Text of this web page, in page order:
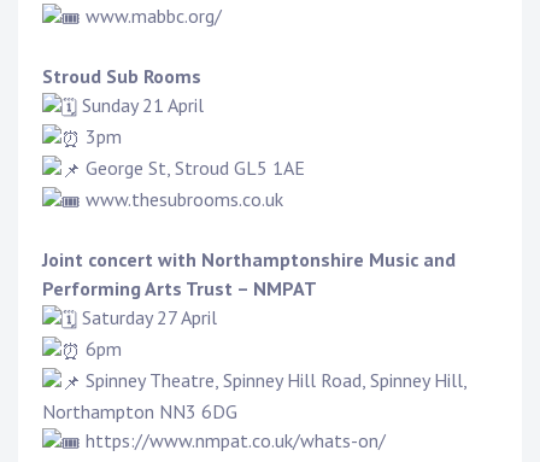
www.mabbc.org/
Stroud Sub Rooms
Sunday 21 April
3pm
George St, Stroud GL5 1AE
www.thesubrooms.co.uk
Joint concert with Northamptonshire Music and
Performing Arts Trust – NMPAT
Saturday 27 April
6pm
Spinney Theatre, Spinney Hill Road, Spinney Hill,
Northampton NN3 6DG
https://www.nmpat.co.uk/whats-on/